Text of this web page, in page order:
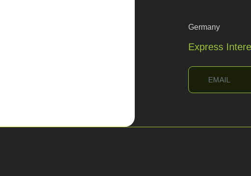
Germany
Express